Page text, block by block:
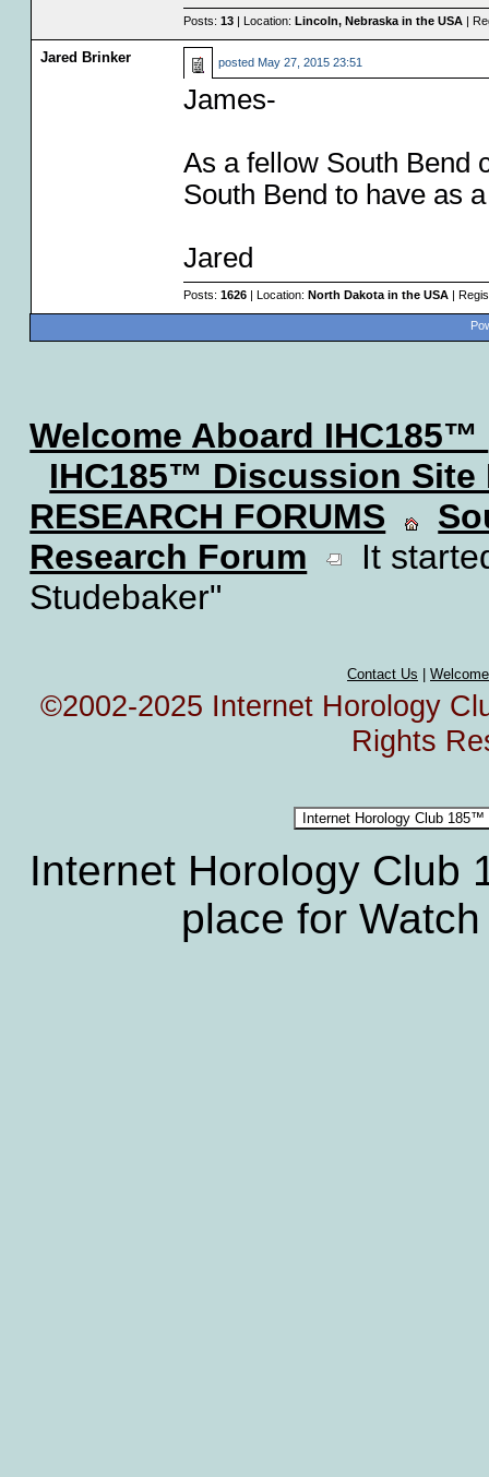
Posts: 13| Location: Lincoln, Nebraska in the USA|
Jared Brinker posted May 27, 2015 23:51
James-
As a fellow South Bend
South Bend to have as
Jared
Posts: 1626| Location: North Dakota in the USA|
Welcome Aboard IHC185™
IHC185™ Discussion Site
RESEARCH FORUMS
Research Forum
It
Studebaker"
Contact Us
©2002-2025 Internet Horology
Rights
Internet Horology
place for